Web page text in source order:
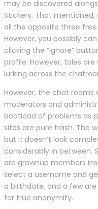
may be discovered
Stickers. That
all the opposite three
However, you possibly
clicking the “Ignore”
profile. However, tales
lurking across the
However, the chat
moderators and
boatload of problems as
sites are pure trash. The
but it doesn’t look
considerably in between.
are grownup members
select a username and
a birthdate, and a few
for true anonymity.